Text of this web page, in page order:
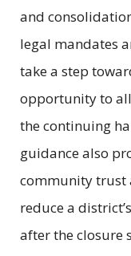
and
legal mandates
take a step
opportunity to
the continuing
guidance also
community trust
reduce a
after the closure